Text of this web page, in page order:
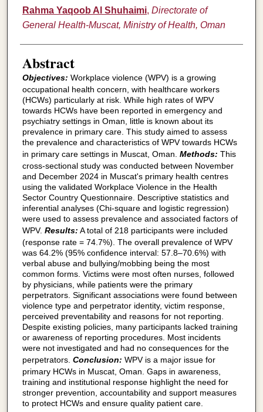
Rahma Yaqoob Al Shuhaimi, Directorate of
General Health-Muscat, Ministry of Health, Oman
Abstract
Objectives: Workplace violence (WPV) is a growing
occupational health concern, with healthcare workers
(HCWs) particularly at risk. While high rates of WPV
towards HCWs have been reported in emergency and
psychiatry settings in Oman, little is known about its
prevalence in primary care. This study aimed to assess
the prevalence and characteristics of WPV towards HCWs
in primary care settings in Muscat, Oman. Methods: This
cross-sectional study was conducted between November
and December 2024 in Muscat's primary health centres
using the validated Workplace Violence in the Health
Sector Country Questionnaire. Descriptive statistics and
inferential analyses (Chi-square and logistic regression)
were used to assess prevalence and associated factors of
WPV. Results: A total of 218 participants were included
(response rate = 74.7%). The overall prevalence of WPV
was 64.2% (95% confidence interval: 57.8–70.6%) with
verbal abuse and bullying/mobbing being the most
common forms. Victims were most often nurses, followed
by physicians, while patients were the primary
perpetrators. Significant associations were found between
violence type and perpetrator identity, victim response,
perceived preventability and reasons for not reporting.
Despite existing policies, many participants lacked training
or awareness of reporting procedures. Most incidents
were not investigated and had no consequences for the
perpetrators. Conclusion: WPV is a major issue for
primary HCWs in Muscat, Oman. Gaps in awareness,
training and institutional response highlight the need for
stronger prevention, accountability and support measures
to protect HCWs and ensure quality patient care.